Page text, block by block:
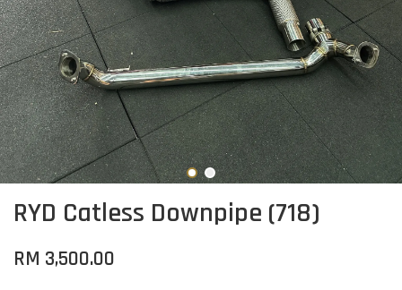
RYD Catless Downpipe (718)
RM 3,500.00